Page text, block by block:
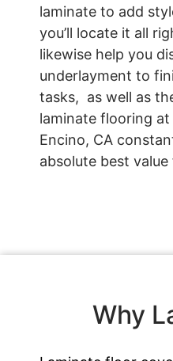
laminate to add
you’ll locate it all
likewise help you
underlayment to
tasks, as well as
laminate flooring at
Encino, CA
absolute best
Why